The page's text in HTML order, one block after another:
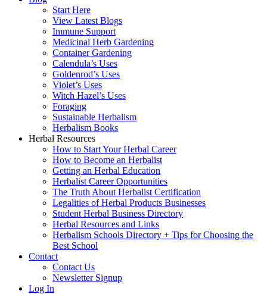
Start Here
View Latest Blogs
Immune Support
Medicinal Herb Gardening
Container Gardening
Calendula’s Uses
Goldenrod’s Uses
Violet’s Uses
Witch Hazel’s Uses
Foraging
Sustainable Herbalism
Herbalism Books
Herbal Resources
How to Start Your Herbal Career
How to Become an Herbalist
Getting an Herbal Education
Herbalist Career Opportunities
The Truth About Herbalist Certification
Legalities of Herbal Products Businesses
Student Herbal Business Directory
Herbal Resources and Links
Herbalism Schools Directory + Tips for Choosing the
Best School
Contact
Contact Us
Newsletter Signup
Log In